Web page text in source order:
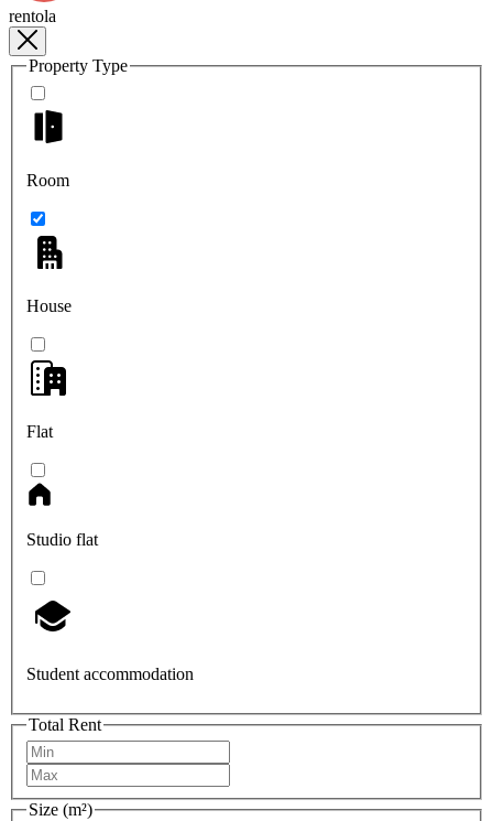
rentola
Property Type
Room
House
Flat
Studio flat
Student accommodation
Total Rent
Size (m²)